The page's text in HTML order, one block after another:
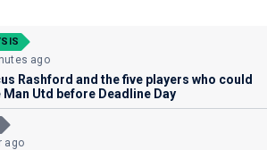
ago
Rashford and the five players who could
Man Utd before Deadline Day
ago